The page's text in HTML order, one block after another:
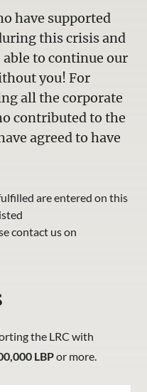
have supported
this crisis and
able to continue our
you! For
all the corporate
contributed to the
agreed to have
are entered on this
contact us on
the LRC with
LBPor more.